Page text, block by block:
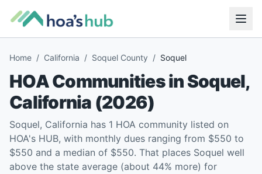
Home / California / Soquel County / Soquel
HOA Communities inSoquel,
California (2026)
Soquel, California has 1 HOA community listed on
HOA's HUB, with monthly dues ranging from $550 to
$550 and a median of $550. That places Soquel well
above the state average (about 44% more) for